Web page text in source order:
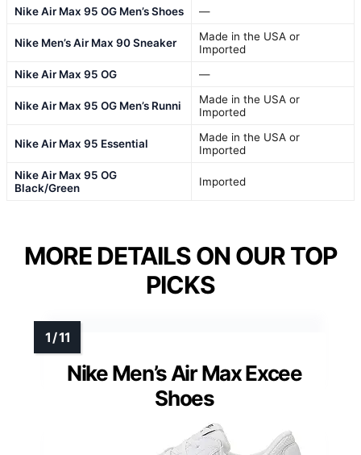
Nike Air Max 95 OG Men’s Shoes
—
Nike Men’s Air Max 90 Sneaker
Made in the USA or
Imported
Nike Air Max 95 OG
—
Nike Air Max 95 OG Men’s Runni
Made in the USA or
Imported
Nike Air Max 95 Essential
Made in the USA or
Imported
Nike Air Max 95 OG
Black/Green
Imported
MORE DETAILS ON OUR TOP
PICKS
Nike Men’s Air Max Excee
Shoes